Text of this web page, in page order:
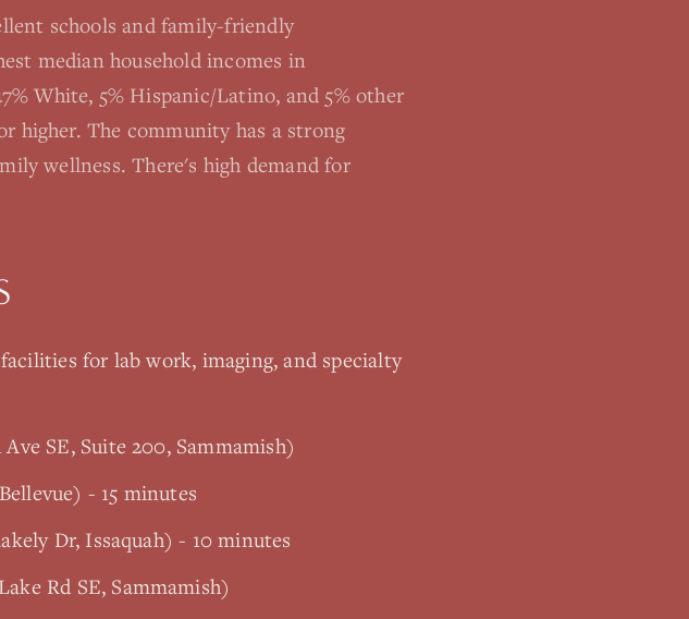
schools and family-friendly
median household incomes in
White, 5% Hispanic/Latino, and 5% other
higher. The community has a strong
wellness. There's high demand for
for lab work, imaging, and specialty
SE, Suite 200, Sammamish)
- 15 minutes
Dr, Issaquah) - 10 minutes
Rd SE, Sammamish)